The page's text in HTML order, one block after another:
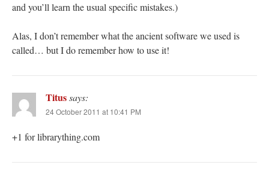
and you’ll learn the usual specific mistakes.)
Alas, I don’t remember what the ancient software we used is
called… but I do remember how to use it!
Titussays:
24 October 2011 at 10:41 PM
+1 for librarything.com